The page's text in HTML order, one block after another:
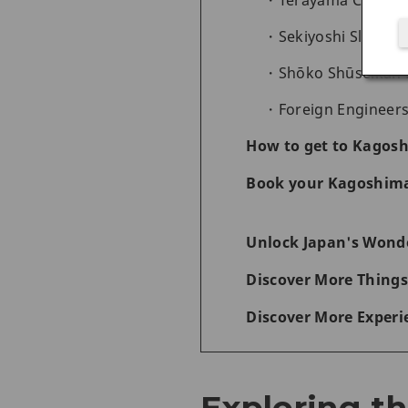
Sekiyoshi Sluice
Shōko
Foreign
How to get to
Book your
Unlock Japan's
Discover More
Discover More